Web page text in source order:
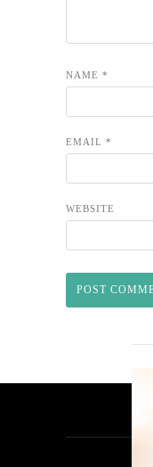
NAME *
EMAIL *
WEBSITE